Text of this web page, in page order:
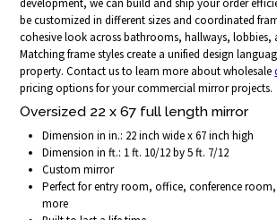
be customized in different sizes and coordinated
cohesive look across bathrooms, hallways, lobbies,
Matching frame styles create a unified design
property. Contact us to learn more about wholesale
pricing options for your commercial mirror projects.
Oversized 22 x 67 full length mirror
Dimension in in.: 22 inch wide x 67 inch high
Dimension in ft.: 1 ft. 10/12 by 5 ft. 7/12
Custom mirror
Perfect for entry room, office, conference
more